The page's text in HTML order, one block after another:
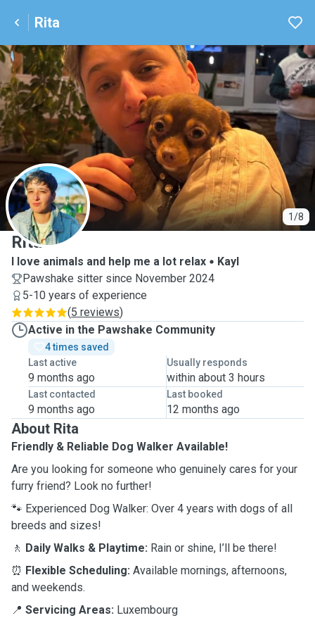
Rita
1/8
R
Rita
I love animals and help me a lot relax
Kayl
Pawshake sitter since November 2024
5-10 years of experience
(5 reviews)
Active in the Pawshake Community
4 times saved
Last active
9 months ago
Usually responds
within about 3 hours
Last contacted
9 months ago
Last booked
12 months ago
About Rita
Friendly & Reliable Dog Walker Available!
Are you looking for someone who genuinely cares for your
furry friend? Look no further!
🐾 Experienced Dog Walker: Over 4 years with dogs of all
breeds and sizes!
🚶 Daily Walks & Playtime: Rain or shine, I’ll be there!
⏰ Flexible Scheduling: Available mornings, afternoons,
and weekends.
📍 Servicing Areas: Luxembourg